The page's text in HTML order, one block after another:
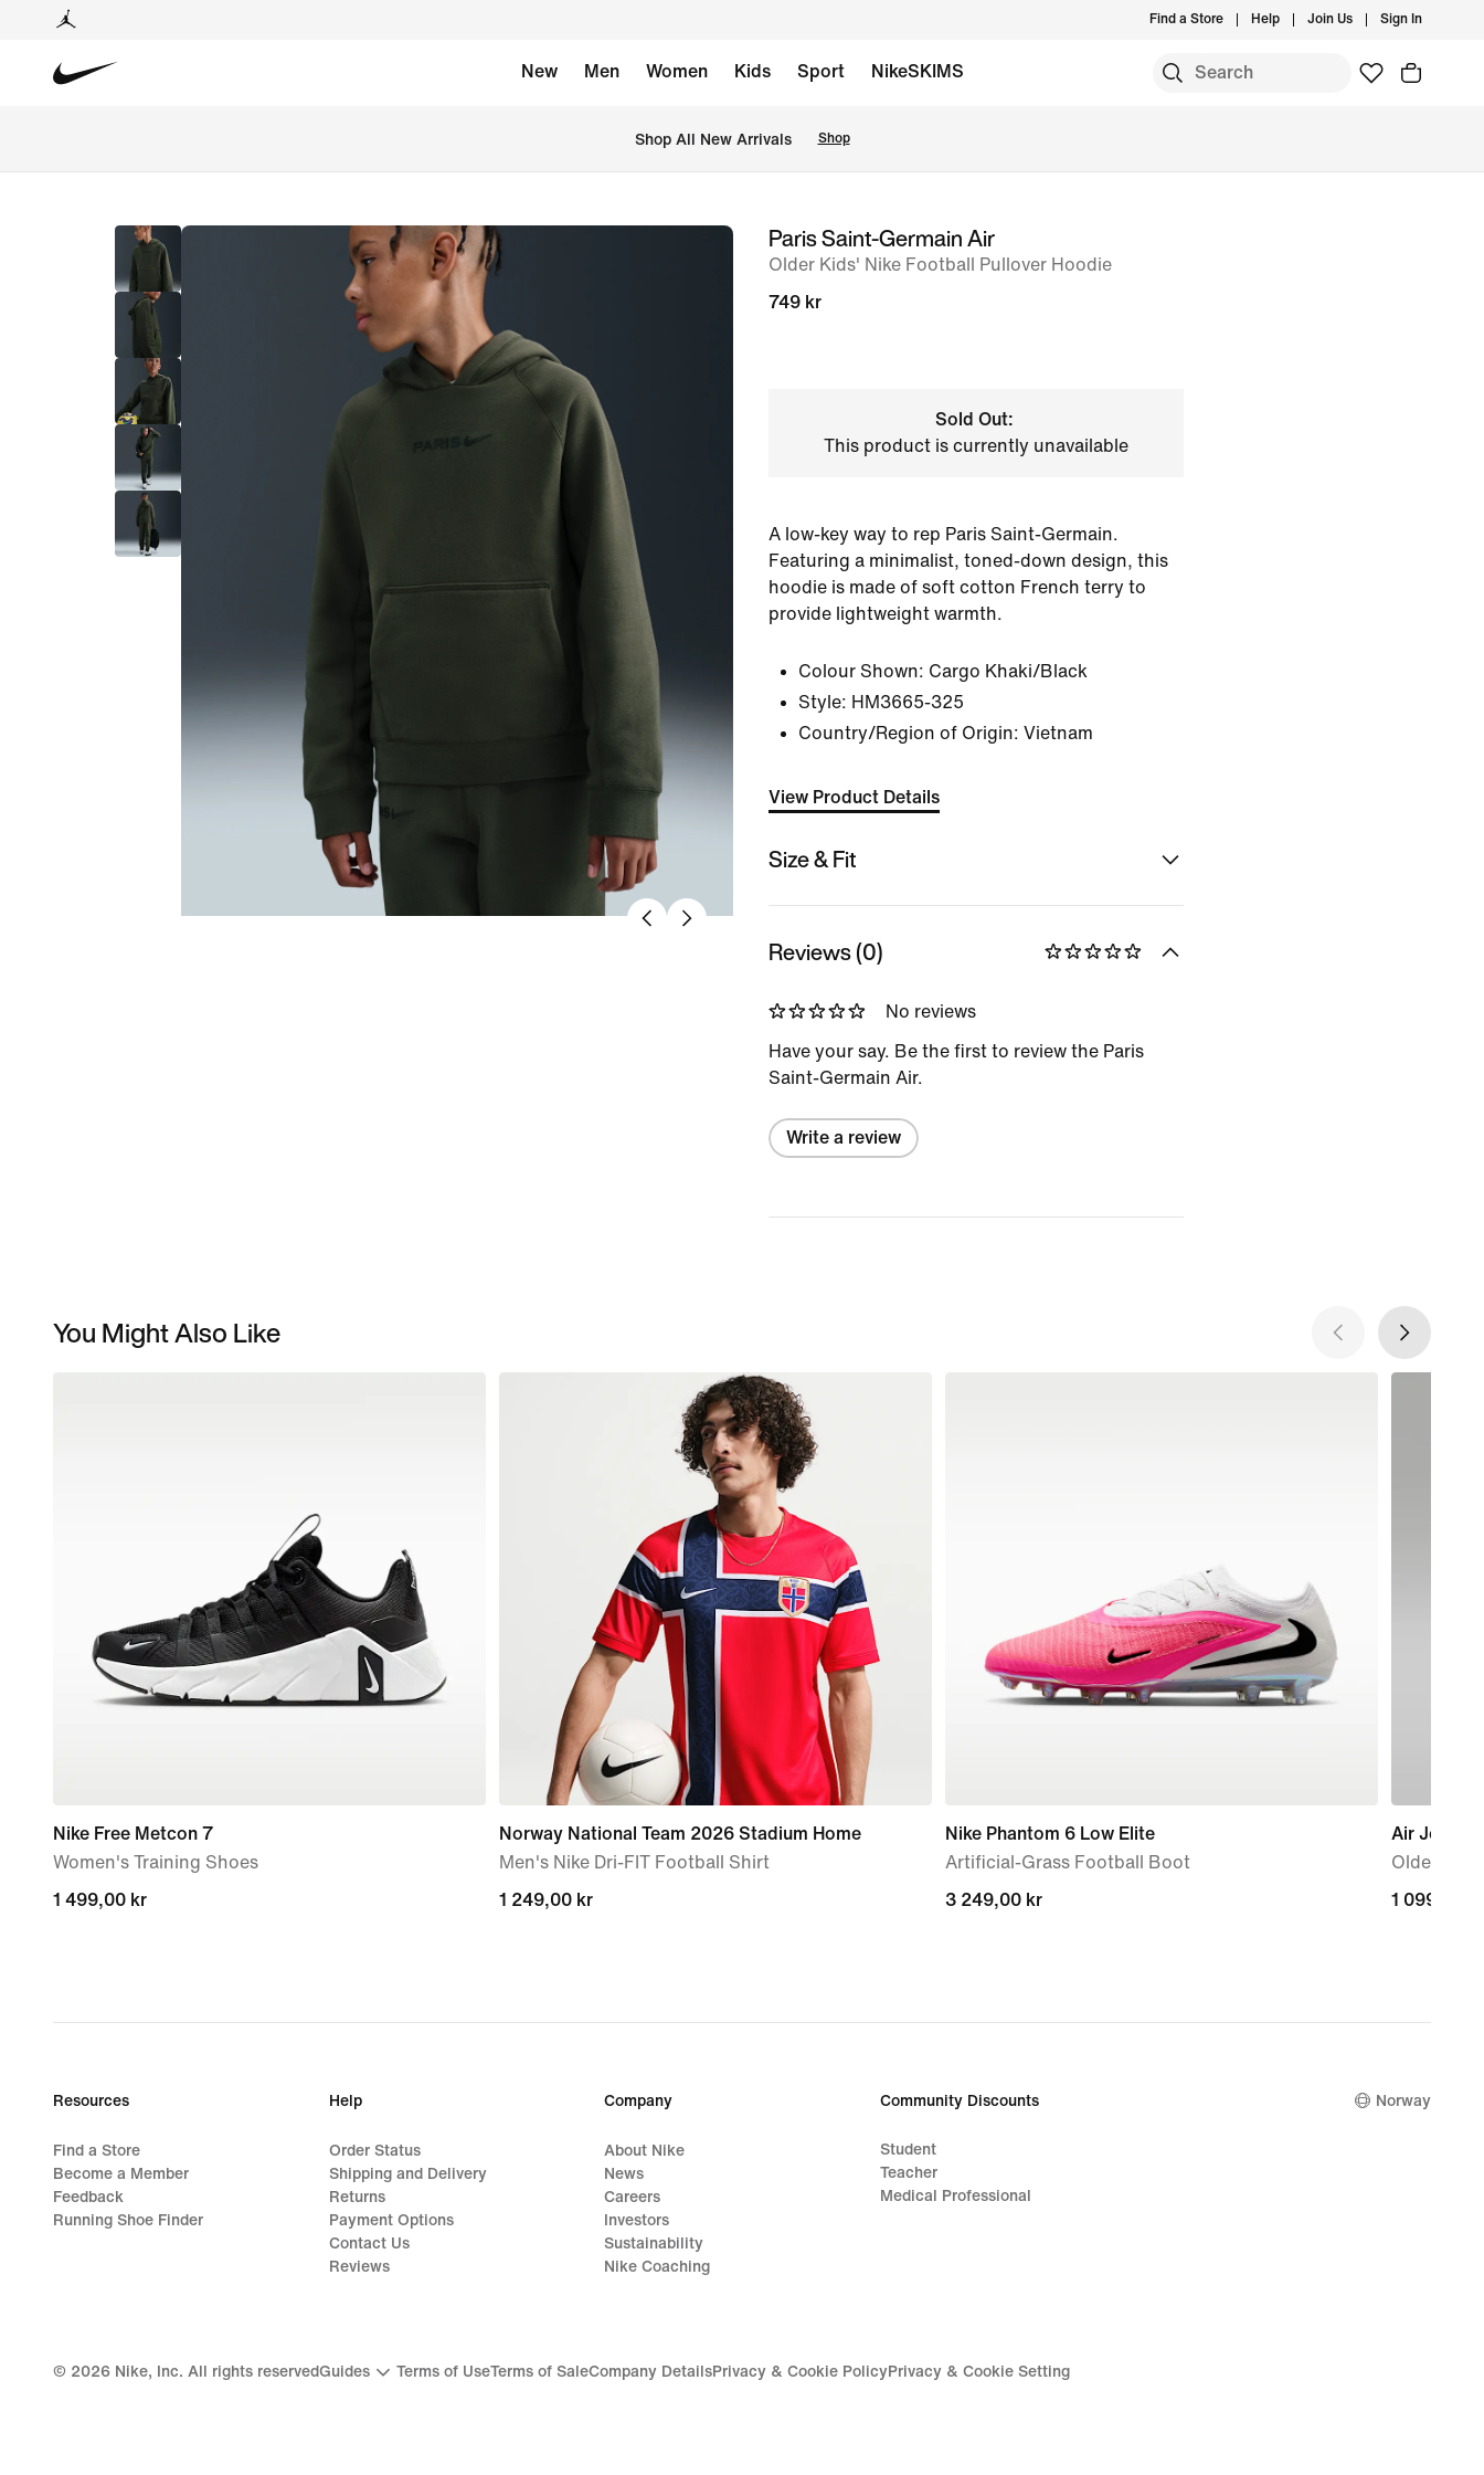
Find a Store Help Join Us Sign In
New Men Women Kids Sport NikeSKIMS
Shop All New Arrivals Shop
imageParis Saint-Germain Air
Older Kids' Nike Football Pullover Hoodie
749 kr
Sold Out:
This product is currently unavailable
A low-key way to rep Paris Saint-Germain.
Featuring a minimalist, toned-down design, this
hoodie is made of soft cotton French terry to
provide lightweight warmth.
Colour Shown: Cargo Khaki/Black
Style: HM3665-325
Country/Region of Origin: Vietnam
View Product Details
Size & Fit
Reviews (0)
No reviews
Have your say. Be the first to review the Paris
Saint-Germain Air.
Write a review
You Might Also Like
Nike Free Metcon 7
Women's Training Shoes
1 499,00 kr
1 499,00 kr
Norway National Team 2026 Stadium Home
Men's Nike Dri-FIT Football Shirt
1 249,00 kr
1 249,00 kr
Nike Phantom 6 Low Elite
Artificial-Grass Football Boot
3 249,00 kr
3 249,00 kr
Air Jordan
Older
1 099,00 kr
1 099,00 kr
Resources
Find a Store
Become a Member
Feedback
Running Shoe Finder
Help
Order Status
Shipping and Delivery
Returns
Payment Options
Contact Us
Reviews
Company
About Nike
News
Careers
Investors
Sustainability
Nike Coaching
Community Discounts
Student
Teacher
Medical Professional
Norway
© 2026 Nike, Inc. All rights reservedGuides Terms of UseTerms of SaleCompany DetailsPrivacy & Cookie PolicyPrivacy & Cookie Setting